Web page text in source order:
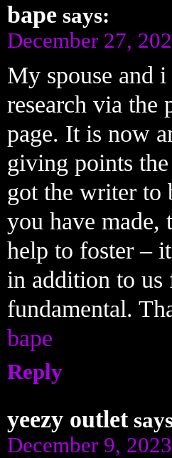
bape says:
December 27,
My spouse and
research via the
page. It is now
giving points
got the writer to
you have made,
help to foster –
in addition to us
fundamental.
bape
Reply
yeezy outlet
December 9,